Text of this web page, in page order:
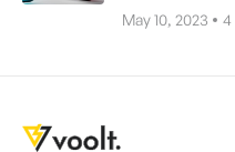
May 10, 2023 4